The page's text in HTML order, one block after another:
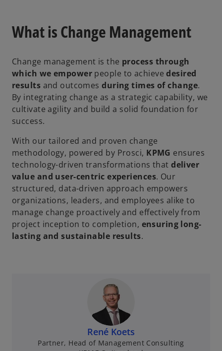
What is Change Management
Change management is the process through
which we empower people to achievedesired
results and outcomesduring times of change.
By integrating change as a strategic capability, we
cultivate agility and build a solid foundation for
success.
With our tailored and proven change
methodology, powered by Prosci, KPMG ensures
technology-driven transformations thatdeliver
value and user-centric experiences. Our
structured, data-driven approach empowers
organizations, leaders, and employees alike to
manage change proactively and effectively from
project inception to completion, ensuring long-
lasting and sustainable results.
René Koets
Partner, Head of Management Consulting